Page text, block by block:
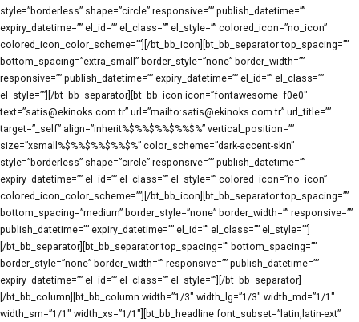
style=”borderless” shape=”circle” responsive=”” publish_datetime=””
expiry_datetime=”” el_id=”” el_class=”” el_style=”” colored_icon=”no_icon”
colored_icon_color_scheme=””][/bt_bb_icon][bt_bb_separator top_spacing=””
bottom_spacing=”extra_small” border_style=”none” border_width=””
responsive=”” publish_datetime=”” expiry_datetime=”” el_id=”” el_class=””
el_style=””][/bt_bb_separator][bt_bb_icon icon=”fontawesome_f0e0″
text=”satis@ekinoks.com.tr” url=”mailto:satis@ekinoks.com.tr” url_title=””
target=”_self” align=”inherit%$%%$%%$%%$%” vertical_position=””
size=”xsmall%$%%$%%$%%$%” color_scheme=”dark-accent-skin”
style=”borderless” shape=”circle” responsive=”” publish_datetime=””
expiry_datetime=”” el_id=”” el_class=”” el_style=”” colored_icon=”no_icon”
colored_icon_color_scheme=””][/bt_bb_icon][bt_bb_separator top_spacing=””
bottom_spacing=”medium” border_style=”none” border_width=”” responsive=””
publish_datetime=”” expiry_datetime=”” el_id=”” el_class=”” el_style=””]
[/bt_bb_separator][bt_bb_separator top_spacing=”” bottom_spacing=””
border_style=”none” border_width=”” responsive=”” publish_datetime=””
expiry_datetime=”” el_id=”” el_class=”” el_style=””][/bt_bb_separator]
[/bt_bb_column][bt_bb_column width=”1/3″ width_lg=”1/3″ width_md=”1/1″
width_sm=”1/1″ width_xs=”1/1″][bt_bb_headline font_subset=”latin,latin-ext”